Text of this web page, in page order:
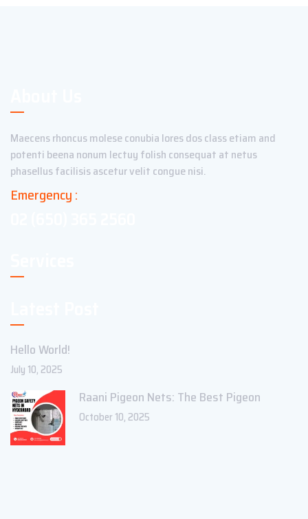
Maecens rhoncus molese conubia lores dos class etiam and
potenti beena nonum lectuy folish consequat at netus
phasellus facilisis ascetur velit congue nisi.
Emergency :
Hello World!
July 10, 2025
Raani Pigeon Nets: The Best Pigeon
October 10, 2025